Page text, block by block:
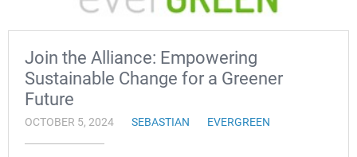
Join the Alliance: Empowering
Sustainable Change for a Greener
Future
OCTOBER 5, 2024 SEBASTIAN EVERGREEN